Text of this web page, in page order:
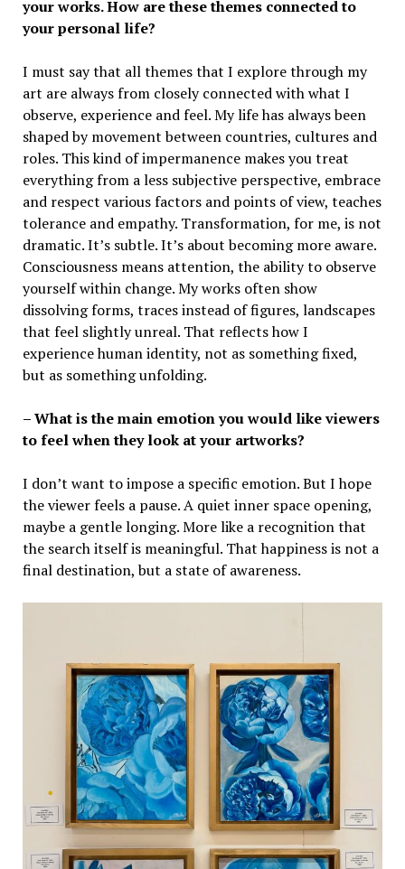
your works. How are these themes connected to
your personal life?
I must say that all themes that I explore through my
art are always from closely connected with what I
observe, experience and feel. My life has always been
shaped by movement between countries, cultures and
roles. This kind of impermanence makes you treat
everything from a less subjective perspective, embrace
and respect various factors and points of view, teaches
tolerance and empathy. Transformation, for me, is not
dramatic. It’s subtle. It’s about becoming more aware.
Consciousness means attention, the ability to observe
yourself within change. My works often show
dissolving forms, traces instead of figures, landscapes
that feel slightly unreal. That reflects how I
experience human identity, not as something fixed,
but as something unfolding.
– What is the main emotion you would like viewers
to feel when they look at your artworks?
I don’t want to impose a specific emotion. But I hope
the viewer feels a pause. A quiet inner space opening,
maybe a gentle longing. More like a recognition that
the search itself is meaningful. That happiness is not a
final destination, but a state of awareness.